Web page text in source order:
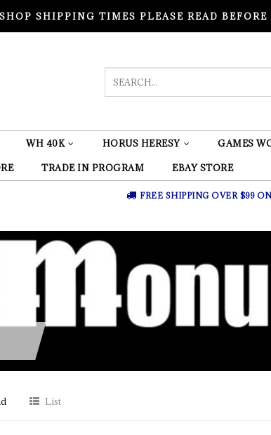
SHIPPING TIMES PLEASE READ BEFORE
WH 40K HORUS HERESY GAMES
TRADE IN PROGRAM EBAY STORE
FREE SHIPPING OVER $99
List